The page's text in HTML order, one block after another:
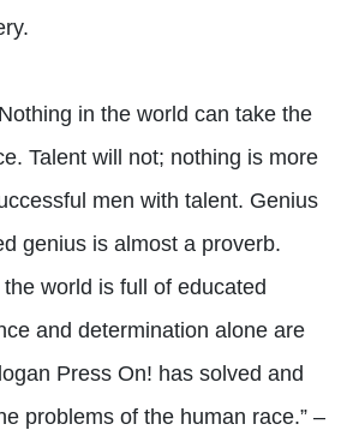
in the world can take the
Talent will not; nothing is more
men with talent. Genius
genius is almost a proverb.
world is full of educated
and determination alone are
Press On! has solved and
problems of the human race.” –